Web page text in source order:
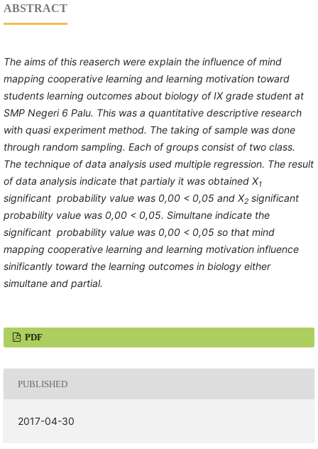
ABSTRACT
The aims of this reaserch were explain the influence of mind
mapping cooperative learning and learning motivation toward
students learning outcomes about biology ofIX grade student at
SMP Negeri 6 Palu. This was a quantitative descriptive research
with quasi experiment method. The taking of sample was done
through random sampling. Each of groups consist of two class.
The technique of data analysis used multiple regression. The result
of data analysis indicate that partialy it was obtained X1
significant probability value was 0,00 < 0,05 and X2significant
probability value was 0,00 < 0,05. Simultane indicate the
significant probability value was 0,00 < 0,05 so that mind
mapping cooperative learning and learning motivation influence
sinificantly toward the learning outcomes in biology either
simultane and partial.
PDF
PUBLISHED
2017-04-30